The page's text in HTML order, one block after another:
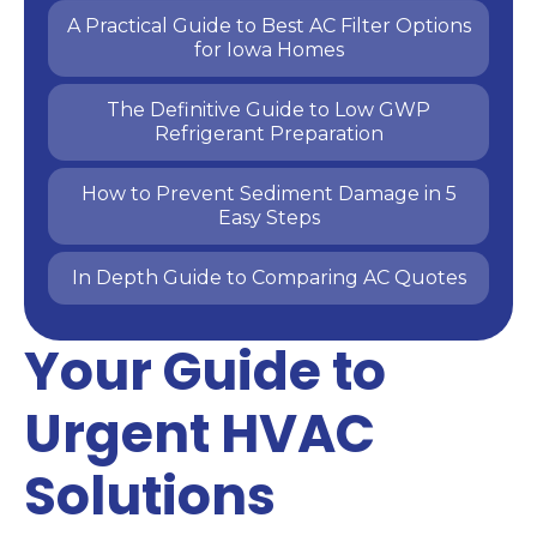
Your Guide to
Urgent HVAC
Solutions
A Practical Guide to Best AC Filter Options
for Iowa Homes
The Definitive Guide to Low GWP
Refrigerant Preparation
How to Prevent Sediment Damage in 5
Easy Steps
In Depth Guide to Comparing AC Quotes